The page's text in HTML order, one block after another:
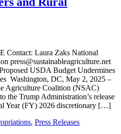
Laura Zaks National
press@sustainableagriculture.net
USDA Budget Undermines
Washington, DC, May 2, 2025 –
Agriculture Coalition (NSAC)
the Trump Administration’s release
Year (FY) 2026 discretionary […]
, Press Releases